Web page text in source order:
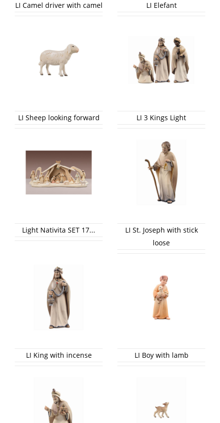
LI Camel driver with camel LI Elefant
LI Sheep looking forward LI 3 Kings Light
Light Nativita SET 17...
LI St. Joseph with stick
loose
LI King with incense LI Boy with lamb